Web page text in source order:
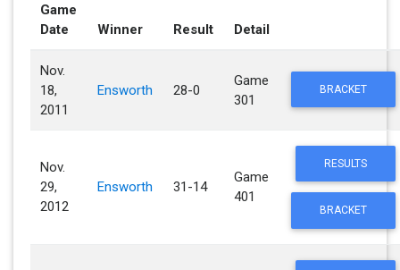
Game
Date
Winner Result Detail
Nov.
18,
2011
Ensworth 28-0
Game
301
BRACKET
Nov.
29,
2012
Ensworth 31-14
Game
401
RESULTS
BRACKET